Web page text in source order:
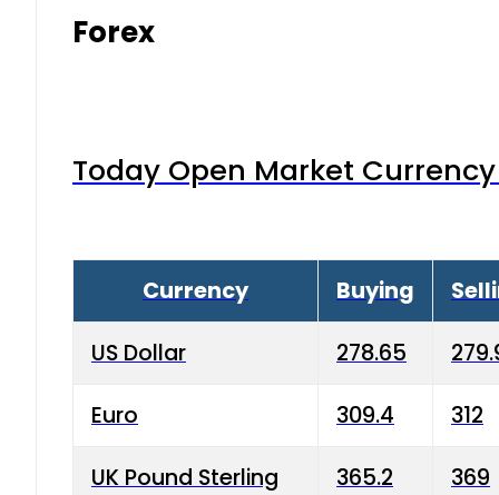
Forex
Today Open Market
Currency Buying
US Dollar 278.65
Euro 309.4 312
UK Pound Sterling 365.2 369